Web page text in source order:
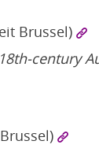
Brussel)
century